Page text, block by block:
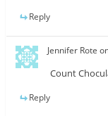
Reply
Jennifer Rote
Count
Reply